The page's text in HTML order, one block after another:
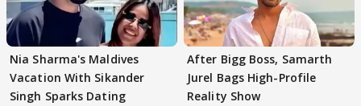
Nia Sharma's Maldives
Vacation With Sikander
Singh Sparks Dating
After Bigg Boss, Samarth
Jurel Bags High-Profile
Reality Show